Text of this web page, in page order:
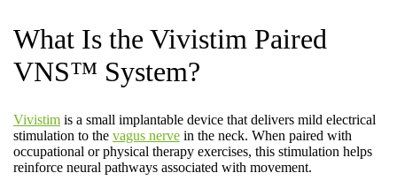
What Is the Vivistim Paired
VNS™ System?
Vivistim is a small implantable device that delivers mild electrical
stimulation to the vagus nerve in the neck. When paired with
occupational or physical therapy exercises, this stimulation helps
reinforce neural pathways associated with movement.